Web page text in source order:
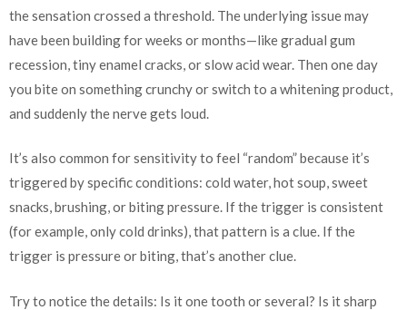
the sensation crossed a threshold. The underlying issue may
have been building for weeks or months—like gradual gum
recession, tiny enamel cracks, or slow acid wear. Then one day
you bite on something crunchy or switch to a whitening product,
and suddenly the nerve gets loud.
It’s also common for sensitivity to feel “random” because it’s
triggered by specific conditions: cold water, hot soup, sweet
snacks, brushing, or biting pressure. If the trigger is consistent
(for example, only cold drinks), that pattern is a clue. If the
trigger is pressure or biting, that’s another clue.
Try to notice the details: Is it one tooth or several? Is it sharp